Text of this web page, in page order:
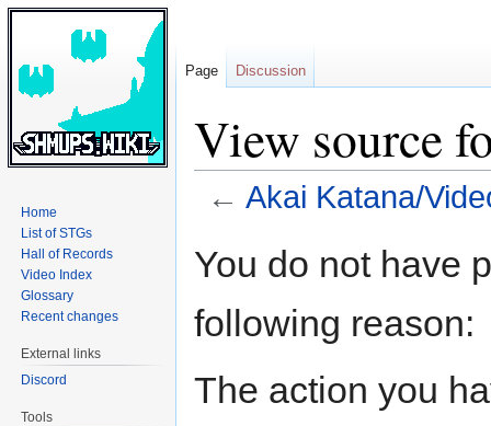
View source
← Akai Katana/
toto
You do not have
following reason:
The action you
Page Discussion
Home
List of STGs
Hall of Records
Video Index
Glossary
Recent changes
External links
Discord
Tools